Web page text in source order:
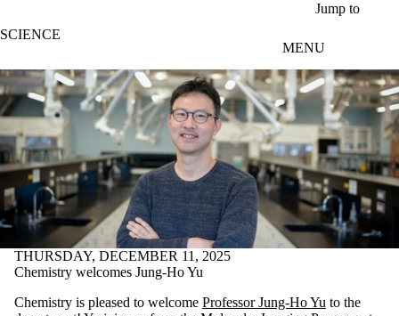
Jump to
SCIENCE
MENU
THURSDAY, DECEMBER 11, 2025
Chemistry welcomes Jung-Ho Yu
Chemistry is pleased to welcome Professor Jung-Ho Yu to the